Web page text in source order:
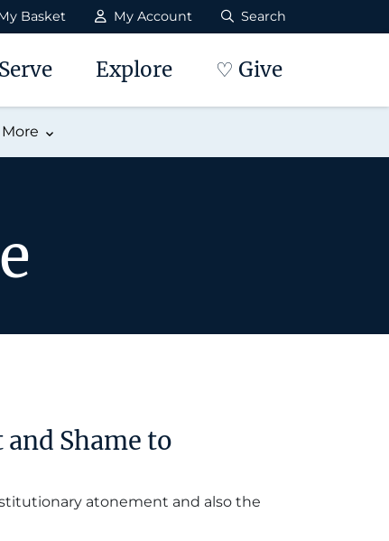
Basket My Account Search
Serve Explore ♡ Give
More
Shame to
atonement and also the